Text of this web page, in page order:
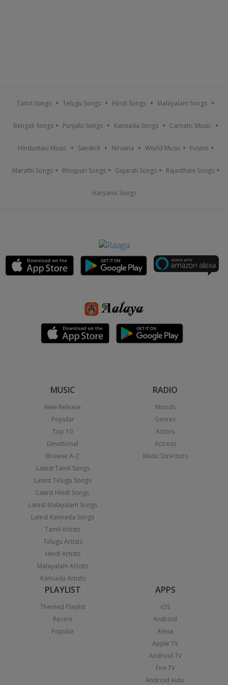
Tamil Songs Telugu Songs Hindi Songs Malayalam Songs
Bengali Songs Punjabi Songs Kannada Songs Carnatic Music
Hindustani Music Sanskrit Nirvana World Music Fusion
Marathi Songs Bhojpuri Songs Gujarati Songs Rajasthani Songs
Haryanvi Songs
MUSIC
New Release
Popular
Top 10
Devotional
Browse A-Z
Latest Tamil Songs
Latest Telugu Songs
Latest Hindi Songs
Latest Malayalam Songs
Latest Kannada Songs
Tamil Artists
Telugu Artists
Hindi Artists
Malayalam Artists
Kannada Artists
RADIO
Moods
Genres
Actors
Actress
Music Directors
PLAYLIST
Themed Playlist
Recent
Popular
APPS
iOS
Android
Alexa
Apple TV
Android TV
Fire TV
Android Auto